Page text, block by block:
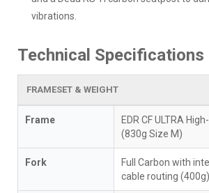
vibrations.
Technical Specifications
FRAMESET & WEIGHT
Frame
EDR CF ULTRA
(830g Size M)
Fork
Full Carbon with
cable routing (400g)